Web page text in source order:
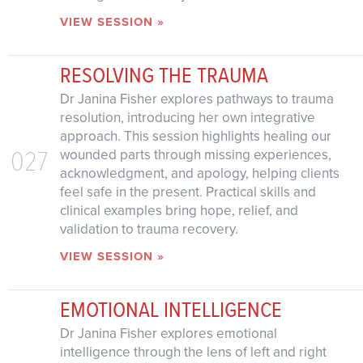
VIEW SESSION »
027
RESOLVING THE TRAUMA
Dr Janina Fisher explores pathways to trauma
resolution, introducing her own integrative
approach. This session highlights healing our
wounded parts through missing experiences,
acknowledgment, and apology, helping clients
feel safe in the present. Practical skills and
clinical examples bring hope, relief, and
validation to trauma recovery.
VIEW SESSION »
EMOTIONAL INTELLIGENCE
Dr Janina Fisher explores emotional
intelligence through the lens of left and right